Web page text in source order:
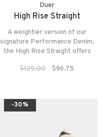
Duer
High Rise Straight
A weightier version of our
signature Performance Denim,
the High Rise Straight offers
flexible fit. The retro silhouette
while the straight leg elongates
$129.00 $96.75
-30%